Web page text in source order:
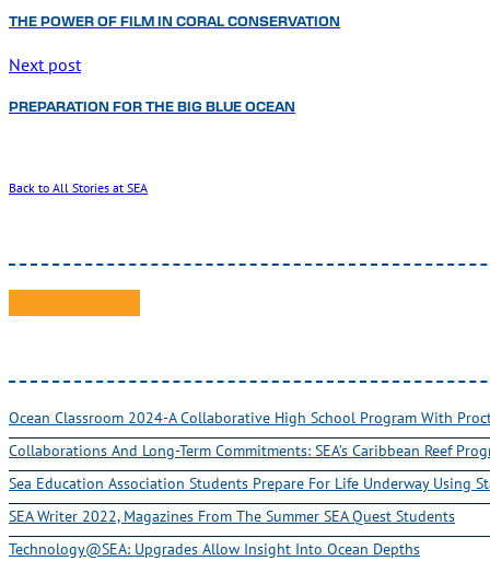
THE POWER OF FILM IN CORAL CONSERVATION
Next post
PREPARATION FOR THE BIG BLUE OCEAN
Back to All Stories at SEA
Ocean Classroom 2024-A Collaborative High School Program With
Collaborations And Long-Term Commitments: SEA’s Caribbean Reef
Sea Education Association Students Prepare For Life Underway Using
SEA Writer 2022, Magazines From The Summer SEA Quest Students
Technology@SEA: Upgrades Allow Insight Into Ocean Depths